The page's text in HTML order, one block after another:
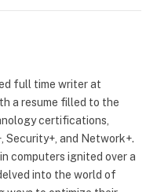
full time writer at
a resume filled to the
certifications,
Security+, and Network+.
computers ignited over a
into the world of